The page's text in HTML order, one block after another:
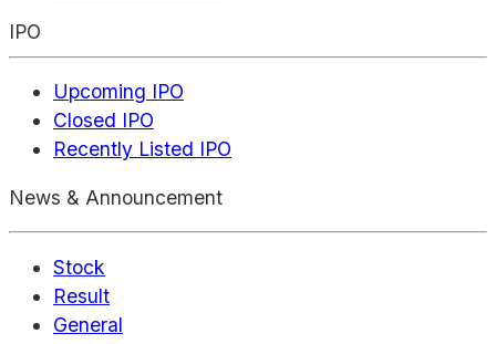
IPO
Upcoming IPO
Closed IPO
Recently Listed IPO
News & Announcement
Stock
Result
General